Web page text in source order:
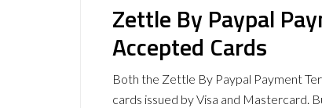
Zettle By Paypal
Accepted Cards
Both the Zettle By Paypal Payment
cards issued by Visa and Mastercard.